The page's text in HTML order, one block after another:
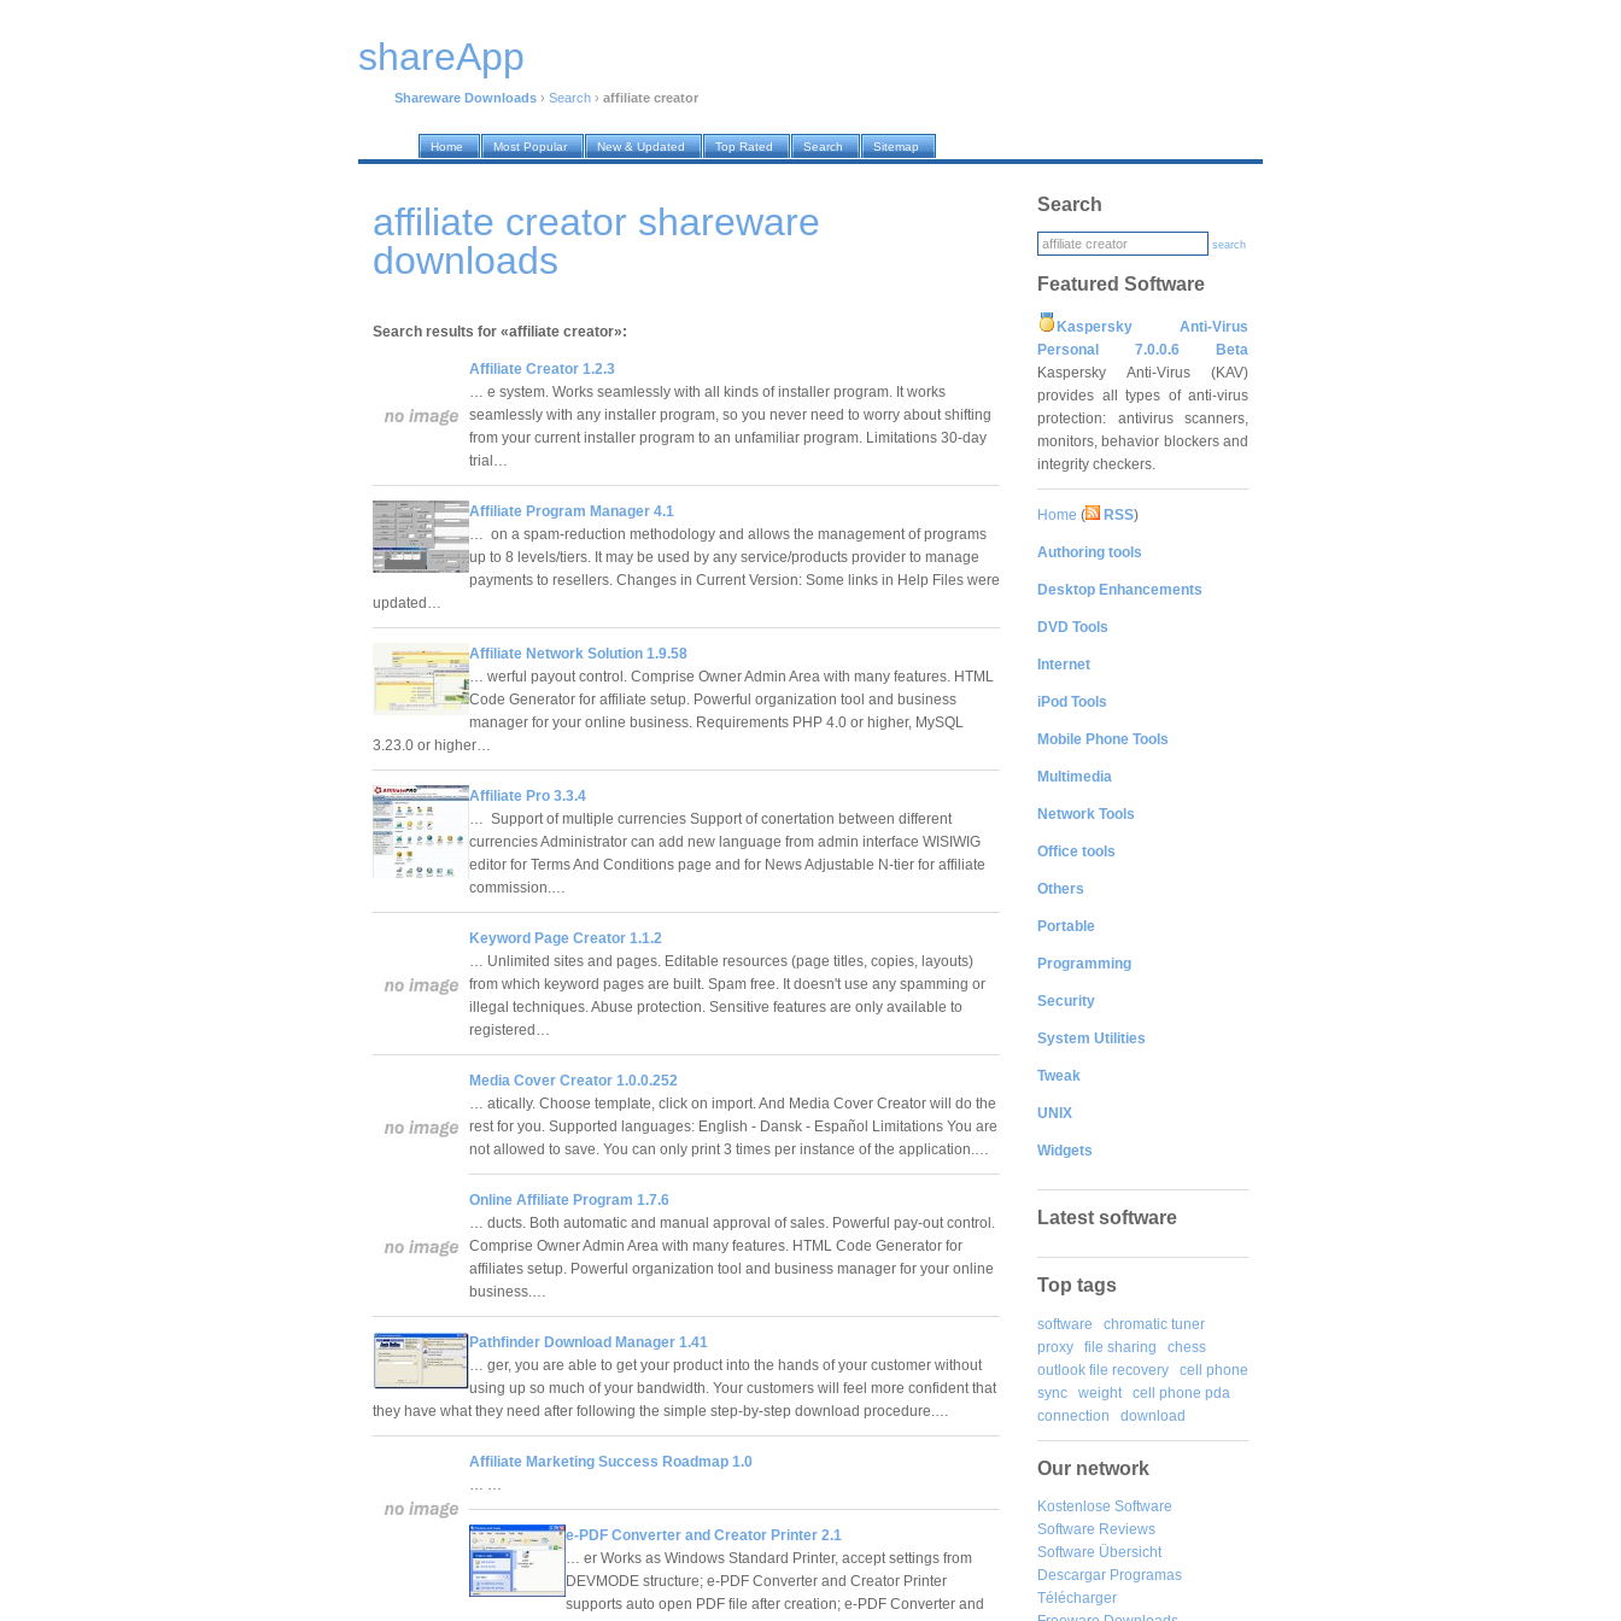
shareApp
Shareware Downloads › Search › affiliate creator
Home Most Popular New & Updated Top Rated Search Sitemap
affiliate creator shareware
downloads
Search results for «affiliate creator»:
Affiliate Creator 1.2.3
… e system. Works seamlessly with all kinds of installer program. It works
seamlessly with any installer program, so you never need to worry about shifting
from your current installer program to an unfamiliar program. Limitations 30-day
trial…
Affiliate Program Manager 4.1
… on a spam-reduction methodology and allows the management of programs
up to 8 levels/tiers. It may be used by any service/products provider to manage
payments to resellers. Changes in Current Version: Some links in Help Files were
updated…
Affiliate Network Solution 1.9.58
… werful payout control. Comprise Owner Admin Area with many features. HTML
Code Generator for affiliate setup. Powerful organization tool and business
manager for your online business. Requirements PHP 4.0 or higher, MySQL
3.23.0 or higher…
Affiliate Pro 3.3.4
… Support of multiple currencies Support of conertation between different
currencies Administrator can add new language from admin interface WISIWIG
editor for Terms And Conditions page and for News Adjustable N-tier for affiliate
commission.…
Keyword Page Creator 1.1.2
… Unlimited sites and pages. Editable resources (page titles, copies, layouts)
from which keyword pages are built. Spam free. It doesn't use any spamming or
illegal techniques. Abuse protection. Sensitive features are only available to
registered…
Media Cover Creator 1.0.0.252
… atically. Choose template, click on import. And Media Cover Creator will do the
rest for you. Supported languages: English - Dansk - Español Limitations You are
not allowed to save. You can only print 3 times per instance of the application.…
Online Affiliate Program 1.7.6
… ducts. Both automatic and manual approval of sales. Powerful pay-out control.
Comprise Owner Admin Area with many features. HTML Code Generator for
affiliates setup. Powerful organization tool and business manager for your online
business.…
Pathfinder Download Manager 1.41
… ger, you are able to get your product into the hands of your customer without
using up so much of your bandwidth. Your customers will feel more confident that
they have what they need after following the simple step-by-step download procedure.…
Affiliate Marketing Success Roadmap 1.0
… …
e-PDF Converter and Creator Printer 2.1
… er Works as Windows Standard Printer, accept settings from
DEVMODE structure; e-PDF Converter and Creator Printer
supports auto open PDF file after creation; e-PDF Converter and
Search
search
Featured Software
Kaspersky Anti-Virus
Personal 7.0.0.6 Beta
Kaspersky Anti-Virus (KAV)
provides all types of anti-virus
protection: antivirus scanners,
monitors, behavior blockers and
integrity checkers.
Home ( RSS)
Authoring tools
Desktop Enhancements
DVD Tools
Internet
iPod Tools
Mobile Phone Tools
Multimedia
Network Tools
Office tools
Others
Portable
Programming
Security
System Utilities
Tweak
UNIX
Widgets
Latest software
Top tags
software
chromatic tuner
proxy
file sharing
chess
outlook file recovery
cell phone
sync
weight
cell phone pda
connection
download
Our network
Kostenlose Software
Software Reviews
Software Übersicht
Descargar Programas
Télécharger